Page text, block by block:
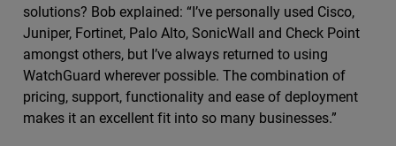
solutions? Bob explained: “I’ve personally used Cisco,
Juniper, Fortinet, Palo Alto, SonicWall and Check Point
amongst others, but I’ve always returned to using
WatchGuard wherever possible. The combination of
pricing, support, functionality and ease of deployment
makes it an excellent fit into so many businesses.”